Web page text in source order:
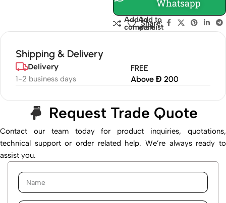
Whatsapp
Add to
compare
Add to
wishlist
Share:
Shipping & Delivery
Delivery
1-2 business days
FREE
Above Đ 200
Request Trade Quote
Contact our team today for product inquiries, quotations,
technical support or order related help. We’re always ready to
assist you.